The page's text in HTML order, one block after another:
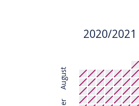
August
2020/2021